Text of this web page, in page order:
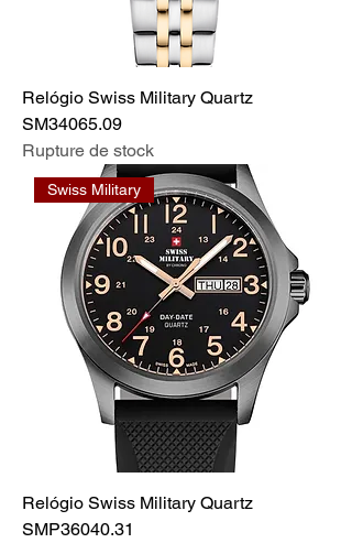
Relógio Swiss Military Quartz
SM34065.09
Rupture de stock
Swiss Military
Relógio Swiss Military Quartz
SMP36040.31